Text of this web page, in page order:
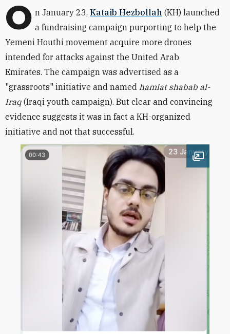
O n January 23, Kataib Hezbollah (KH) launched
a fundraising campaign purporting to help the
Yemeni Houthi movement acquire more drones
intended for attacks against the United Arab
Emirates. The campaign was advertised as a
"grassroots" initiative and named hamlat shabab al-
Iraq (Iraqi youth campaign). But clear and convincing
evidence suggests it was in fact a KH-organized
initiative and not that successful.
Open